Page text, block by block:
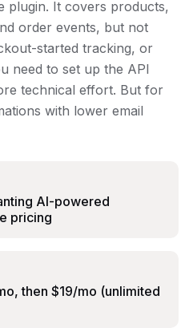
plugin. It covers products,
order events, but not
started tracking, or
need to set up the API
technical effort. But for
with lower email
AI-powered
pricing
then $19/mo (unlimited